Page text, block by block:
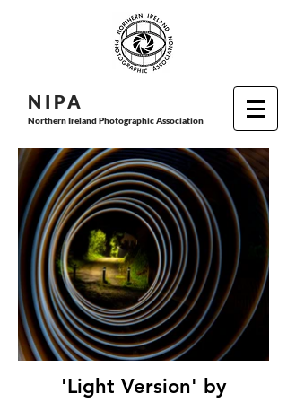
N I PA
Northern Ireland Photographic Association
'Light Version' by